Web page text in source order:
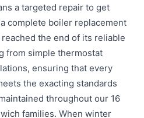
a targeted repair to get
complete boiler replacement
the end of its reliable
from simple thermostat
ensuring that every
the exacting standards
throughout our 16
families. When winter